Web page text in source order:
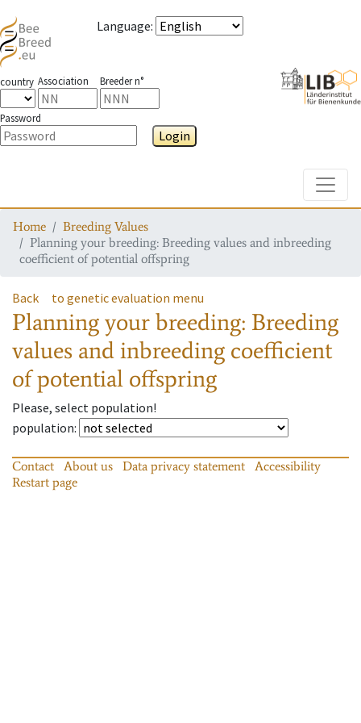
Language:
country Association Breeder n°
Password
Login
Home
Breeding Values
Planning your breeding: Breeding values and inbreeding
coefficient of potential offspring
Back to genetic evaluation menu
Planning your breeding: Breeding
values and inbreeding coefficient
of potential offspring
Please, select population!
population:
Contact About us Data privacy statement
Accessibility
Restart page